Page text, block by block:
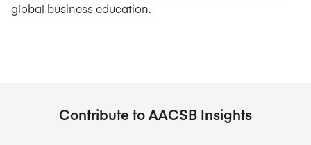
global business education.
Contribute to AACSB Insights